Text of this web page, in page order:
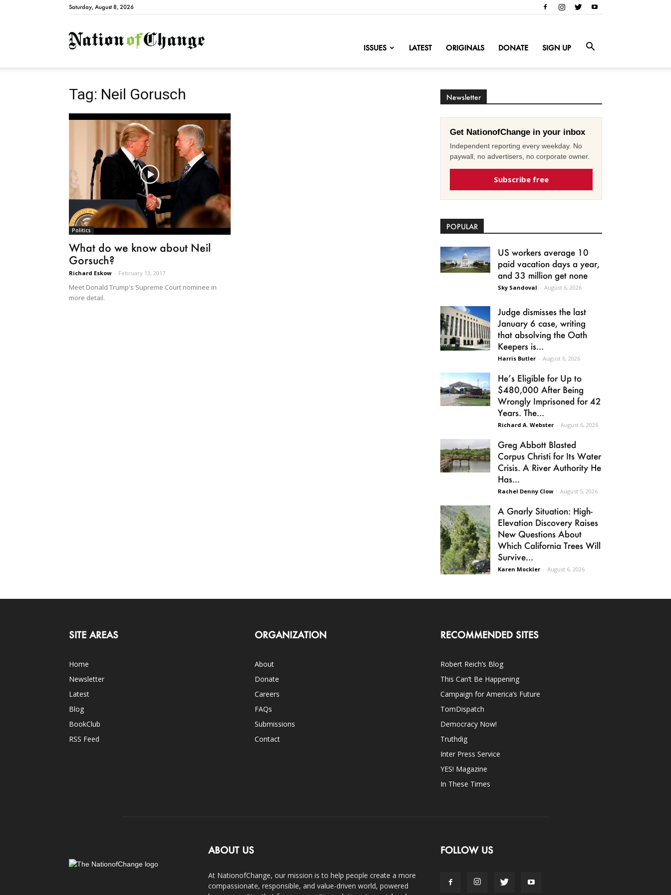
Saturday, August 8, 2026
NationofChange
ISSUES LATEST ORIGINALS DONATE SIGN UP
Tag: Neil Gorusch
Politics
What do we know about Neil
Gorsuch?
Richard Eskow - February 13, 2017
Meet Donald Trump's Supreme Court nominee in
more detail.
Newsletter
Get NationofChange in your inbox
Independent reporting every weekday. No
paywall, no advertisers, no corporate owner.
Subscribe free
POPULAR
US workers average 10
paid vacation days a year,
and 33 million get none
Sky Sandoval - August 6, 2026
Judge dismisses the last
January 6 case, writing
that absolving the Oath
Keepers is...
Harris Butler - August 6, 2026
He’s Eligible for Up to
$480,000 After Being
Wrongly Imprisoned for 42
Years. The...
Richard A. Webster - August 6, 2026
Greg Abbott Blasted
Corpus Christi for Its Water
Crisis. A River Authority He
Has...
Rachel Denny Clow - August 5, 2026
A Gnarly Situation: High-
Elevation Discovery Raises
New Questions About
Which California Trees Will
Survive...
Karen Mockler - August 6, 2026
SITE AREAS
Home
Newsletter
Latest
Blog
BookClub
RSS Feed
ORGANIZATION
About
Donate
Careers
FAQs
Submissions
Contact
RECOMMENDED SITES
Robert Reich’s Blog
This Can’t Be Happening
Campaign for America’s Future
TomDispatch
Democracy Now!
Truthdig
Inter Press Service
YES! Magazine
In These Times
ABOUT US
At NationofChange, our mission is to help people create a more
compassionate, responsible, and value-driven world, powered
FOLLOW US